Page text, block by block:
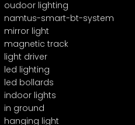
oudoor lighting
namtus-smart-bt-system
mirror light
magnetic track
light driver
led lighting
led bollards
indoor lights
in ground
hanging light